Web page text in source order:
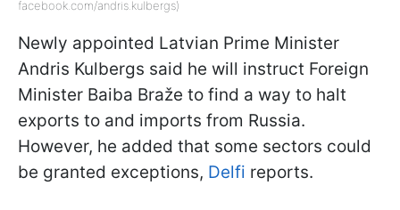
facebook.com/andris.kulbergs)
Newly appointed Latvian Prime Minister
Andris Kulbergs said he will instruct Foreign
Minister Baiba Braže to find a way to halt
exports to and imports from Russia.
However, he added that some sectors could
be granted exceptions, Delfi reports.